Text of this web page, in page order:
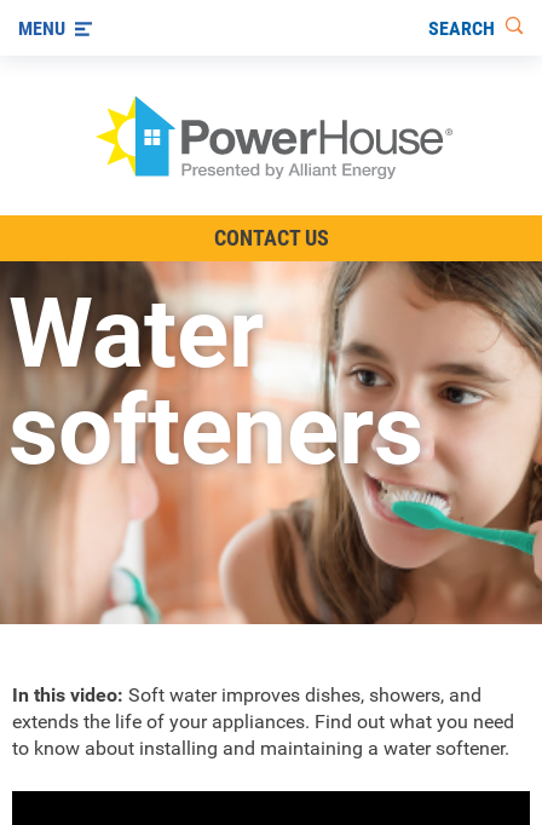
Other Ways to Save
Visit us on YouTube
MENU SEARCH
CONTACT US
Water
softeners
In this video: Soft water improves dishes, showers, and
extends the life of your appliances. Find out what you need
to know about installing and maintaining a water softener.